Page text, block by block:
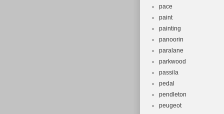
pace
paint
painting
panoorin
paralane
parkwood
passila
pedal
pendleton
peugeot